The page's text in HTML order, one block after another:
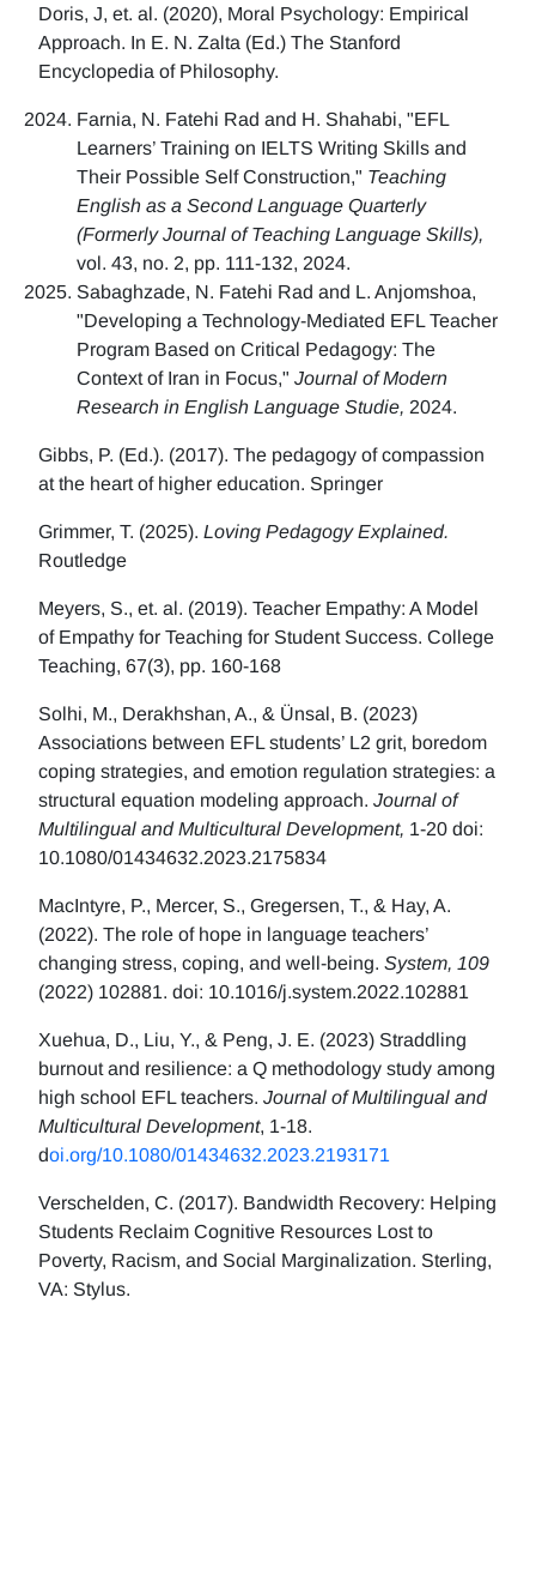
Doris, J, et. al. (2020), Moral Psychology: Empirical
Approach. In E. N. Zalta (Ed.) The Stanford
Encyclopedia of Philosophy.
Farnia, N. Fatehi Rad and H. Shahabi, "EFL
Learners’ Training on IELTS Writing Skills and
Their Possible Self Construction," Teaching
English as a Second Language Quarterly
(Formerly Journal of Teaching Language Skills),
vol. 43, no. 2, pp. 111-132, 2024.
Sabaghzade, N. Fatehi Rad and L. Anjomshoa,
"Developing a Technology-Mediated EFL Teacher
Program Based on Critical Pedagogy: The
Context of Iran in Focus," Journal of Modern
Research in English Language Studie, 2024.
Gibbs, P. (Ed.). (2017). The pedagogy of compassion
at the heart of higher education. Springer
Grimmer, T. (2025). Loving Pedagogy Explained.
Routledge
Meyers, S., et. al. (2019). Teacher Empathy: A Model
of Empathy for Teaching for Student Success. College
Teaching, 67(3), pp. 160-168
Solhi, M., Derakhshan, A., & Ünsal, B. (2023)
Associations between EFL students’ L2 grit, boredom
coping strategies, and emotion regulation strategies: a
structural equation modeling approach. Journal of
Multilingual and Multicultural Development, 1-20 doi:
10.1080/01434632.2023.2175834
MacIntyre, P., Mercer, S., Gregersen, T., & Hay, A.
(2022). The role of hope in language teachers’
changing stress, coping, and well-being. System, 109
(2022) 102881. doi: 10.1016/j.system.2022.102881
Xuehua, D., Liu, Y., & Peng, J. E. (2023) Straddling
burnout and resilience: a Q methodology study among
high school EFL teachers. Journal of Multilingual and
Multicultural Development, 1-18.
doi.org/10.1080/01434632.2023.2193171
Verschelden, C. (2017). Bandwidth Recovery: Helping
Students Reclaim Cognitive Resources Lost to
Poverty, Racism, and Social Marginalization. Sterling,
VA: Stylus.